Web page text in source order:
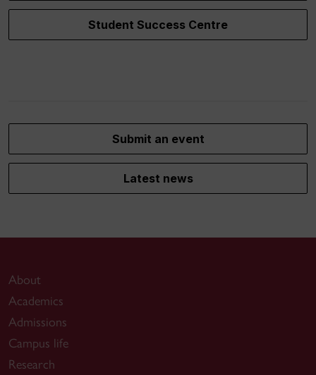
Student Success Centre
Submit an event
Latest news
About
Academics
Admissions
Campus life
Research